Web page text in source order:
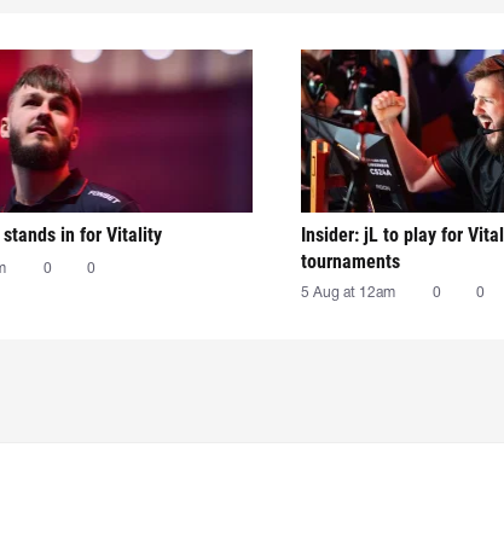
in for Vitality
0 0
Insider: jL to play for
tournaments
5 Aug at 12am 0 0